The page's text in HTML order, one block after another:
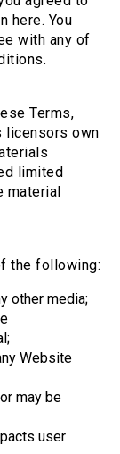
here. You
with any of
Terms,
licensors own
limited
material
the following:
other media;
Website
may be
user